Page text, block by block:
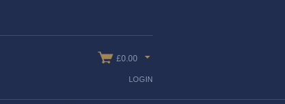
£0.00
LOGIN